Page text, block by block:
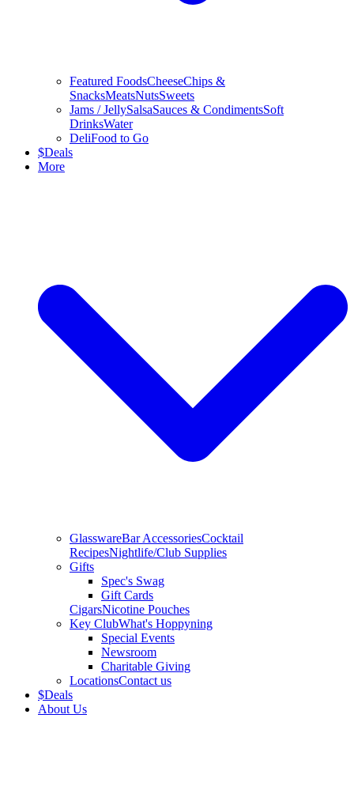
Featured FoodsCheeseChips &
SnacksMeatsNutsSweets
Jams / JellySalsaSauces & CondimentsSoft
DrinksWater
DeliFood to Go
$Deals
More
GlasswareBar AccessoriesCocktail
RecipesNightlife/Club Supplies
Gifts
Spec's Swag
Gift Cards
CigarsNicotine Pouches
Key ClubWhat's Hoppyning
Special Events
Newsroom
Charitable Giving
LocationsContact us
$Deals
About Us